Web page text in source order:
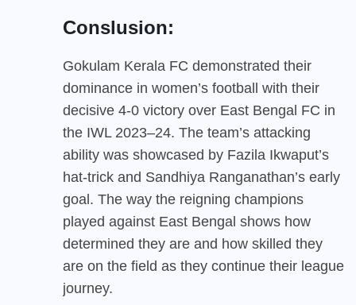
Conslusion:
Gokulam Kerala FC demonstrated their
dominance in women’s football with their
decisive 4-0 victory over East Bengal FC in
the IWL 2023–24. The team’s attacking
ability was showcased by Fazila Ikwaput’s
hat-trick and Sandhiya Ranganathan’s early
goal. The way the reigning champions
played against East Bengal shows how
determined they are and how skilled they
are on the field as they continue their league
journey.